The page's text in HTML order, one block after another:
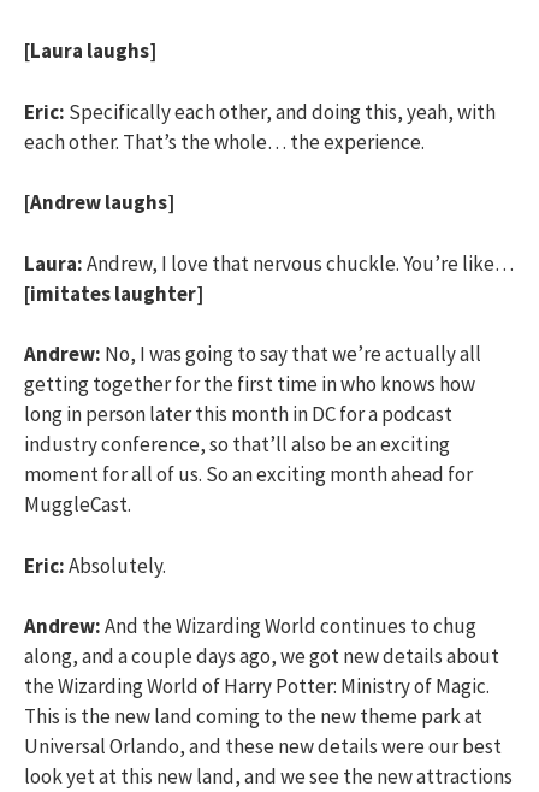
[Laura laughs]
Eric: Specifically each other, and doing this, yeah, with
each other. That’s the whole… the experience.
[Andrew laughs]
Laura:Andrew, I love that nervous chuckle. You’re like…
[imitates laughter]
Andrew: No, I was going to say that we’re actually all
getting together for the first time in who knows how
long in person later this month in DC for a podcast
industry conference, so that’ll also be an exciting
moment for all of us. So an exciting month ahead for
MuggleCast.
Eric:Absolutely.
Andrew:And the Wizarding World continues to chug
along, and a couple days ago, we got new details about
the Wizarding World of Harry Potter: Ministry of Magic.
This is the new land coming to the new theme park at
Universal Orlando, and these new details were our best
look yet at this new land, and we see the new attractions